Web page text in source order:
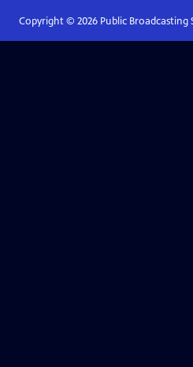
Copyright © 2026Public Broadcasting